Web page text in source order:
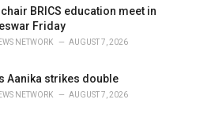
chair BRICS education meet in
Friday
NETWORK AUGUST 7, 2026
Aanika strikes double
NETWORK AUGUST 7, 2026